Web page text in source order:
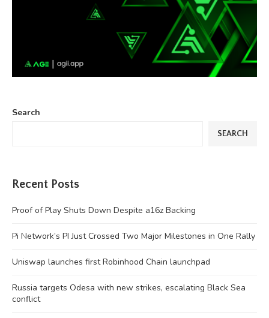
Search
SEARCH
Recent Posts
Proof of Play Shuts Down Despite a16z Backing
Pi Network’s PI Just Crossed Two Major Milestones in One Rally
Uniswap launches first Robinhood Chain launchpad
Russia targets Odesa with new strikes, escalating Black Sea
conflict